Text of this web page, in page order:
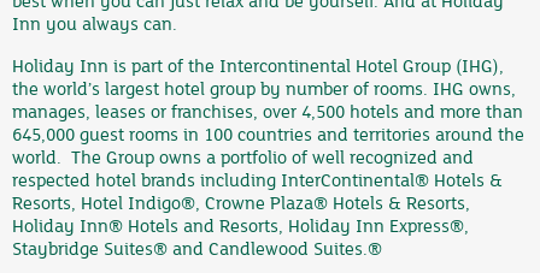
Inn you always can.
Holiday Inn is part of the Intercontinental Hotel Group (IHG),
the world’s largest hotel group by number of rooms. IHG owns,
manages, leases or franchises, over 4,500 hotels and more than
645,000 guest rooms in 100 countries and territories around the
world. The Group owns a portfolio of well recognized and
respected hotel brands including InterContinental® Hotels &
Resorts, Hotel Indigo®, Crowne Plaza® Hotels & Resorts,
Holiday Inn® Hotels and Resorts, Holiday Inn Express®,
Staybridge Suites® and Candlewood Suites.®